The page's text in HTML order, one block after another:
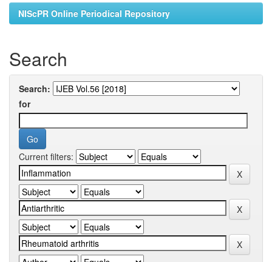
NIScPR Online Periodical Repository
Search
Search:
for
Current filters: